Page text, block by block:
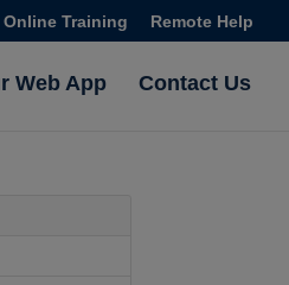
Online Training Remote Help
Web App Contact Us